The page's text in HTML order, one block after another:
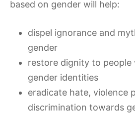
based on gender will help:
dispel ignorance and
gender
restore dignity to
gender identities
eradicate hate, violence
discrimination towards